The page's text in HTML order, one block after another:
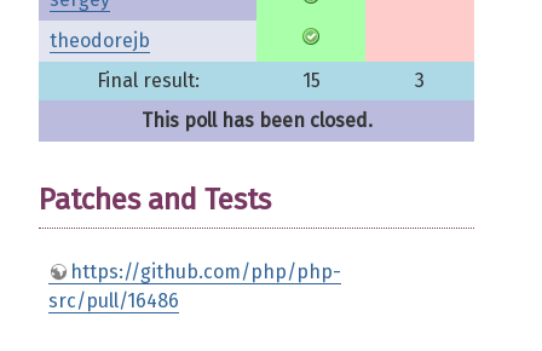
theodorejb
Final result:
15
3
This poll has been closed.
Patches and Tests
https://github.com/php/php-
src/pull/16486